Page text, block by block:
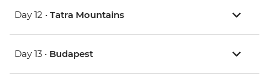
Day 12 • Tatra Mountains
Day 13 • Budapest